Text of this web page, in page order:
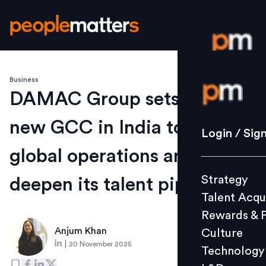
Login /
Strategy
Culture
L&D
Login /
Strategy
Talent
Rewards &
Culture
Technology
Business
DAMAC Group sets up a
new GCC in India to fuel
global operations and
deepen its talent pipeline
Anjum Khan
20 November 2025